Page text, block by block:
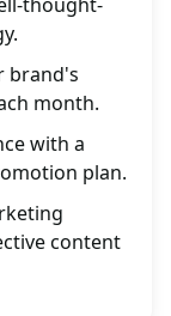
thought-
brand's
month.
with a
plan.
content